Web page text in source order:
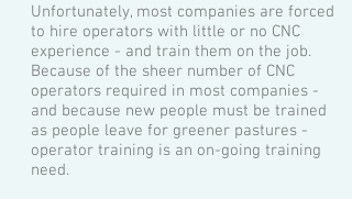
Unfortunately, most companies are forced
to hire operators with little or no CNC
experience - and train them on the job.
Because of the sheer number of CNC
operators required in most companies -
and because new people must be trained
as people leave for greener pastures -
operator training is an on-going training
need.